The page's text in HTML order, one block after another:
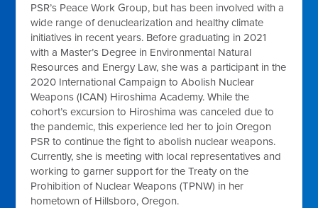
PSR’s Peace Work Group, but has been involved with a
wide range of denuclearization and healthy climate
initiatives in recent years. Before graduating in 2021
with a Master’s Degree in Environmental Natural
Resources and Energy Law, she was a participant in the
2020 International Campaign to Abolish Nuclear
Weapons (ICAN) Hiroshima Academy. While the
cohort’s excursion to Hiroshima was canceled due to
the pandemic, this experience led her to join Oregon
PSR to continue the fight to abolish nuclear weapons.
Currently, she is meeting with local representatives and
working to garner support for the Treaty on the
Prohibition of Nuclear Weapons (TPNW) in her
hometown of Hillsboro, Oregon.